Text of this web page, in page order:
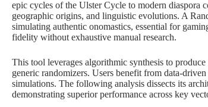
epic cycles of the Ulster Cycle to modern diaspora
geographic origins, and linguistic evolutions. A
simulating authentic onomastics, essential for
fidelity without exhaustive manual research.
This tool leverages algorithmic synthesis to
generic randomizers. Users benefit from data-
simulations. The following analysis dissects its
demonstrating superior performance across key